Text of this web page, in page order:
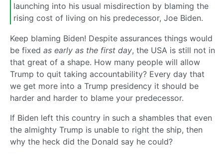
launching into his usual misdirection by blaming the
rising cost of living on his predecessor, Joe Biden.
Keep blaming Biden! Despite assurances things would
be fixed as early as the first day, the USA is still not in
that great of a shape. How many people will allow
Trump to quit taking accountability? Every day that
we get more into a Trump presidency it should be
harder and harder to blame your predecessor.
If Biden left this country in such a shambles that even
the almighty Trump is unable to right the ship, then
why the heck did the Donald say he could?